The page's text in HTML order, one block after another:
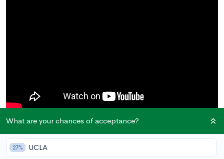
Grades, GPA, and Test Scores
What are your chances of acceptance?
27% UCLA